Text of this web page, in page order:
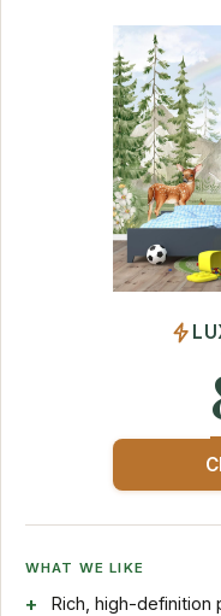
WHAT WE LIKE
Rich, high-definition